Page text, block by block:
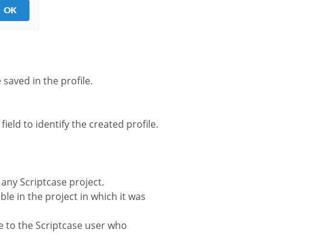
saved in the profile.
field to identify the created profile.
Scriptcase project.
in the project in which it was
to the Scriptcase user who